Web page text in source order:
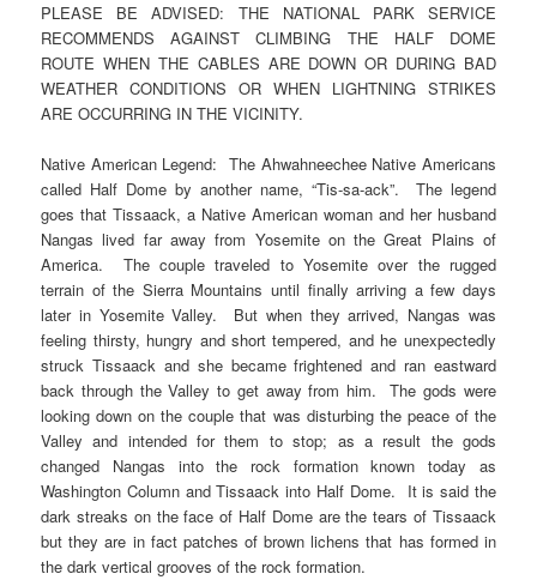
PLEASE BE ADVISED: THE NATIONAL PARK SERVICE
RECOMMENDS AGAINST CLIMBING THE HALF DOME
ROUTE WHEN THE CABLES ARE DOWN OR DURING BAD
WEATHER CONDITIONS OR WHEN LIGHTNING STRIKES
ARE OCCURRING IN THE VICINITY.
Native American Legend: The Ahwahneechee Native Americans
called Half Dome by another name, “Tis-sa-ack”. The legend
goes that Tissaack, a Native American woman and her husband
Nangas lived far away from Yosemite on the Great Plains of
America. The couple traveled to Yosemite over the rugged
terrain of the Sierra Mountains until finally arriving a few days
later in Yosemite Valley. But when they arrived, Nangas was
feeling thirsty, hungry and short tempered, and he unexpectedly
struck Tissaack and she became frightened and ran eastward
back through the Valley to get away from him. The gods were
looking down on the couple that was disturbing the peace of the
Valley and intended for them to stop; as a result the gods
changed Nangas into the rock formation known today as
Washington Column and Tissaack into Half Dome. It is said the
dark streaks on the face of Half Dome are the tears of Tissaack
but they are in fact patches of brown lichens that has formed in
the dark vertical grooves of the rock formation.